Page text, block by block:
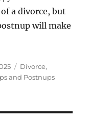
a divorce, but
will make
Categories
Divorce,
and Postnups